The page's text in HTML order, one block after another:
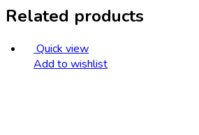
Related products
Quick view
Add to wishlist